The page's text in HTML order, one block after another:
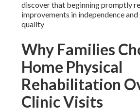
discover that beginning promptly
improvements in independence
quality
Why Families
Home Physical
Rehabilitation
Clinic Visits